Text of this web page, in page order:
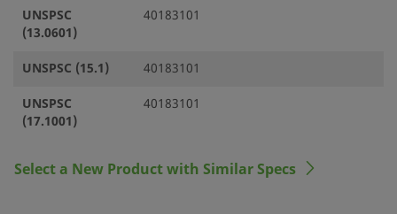
UNSPSC
(13.0601)
40183101
UNSPSC (15.1)
40183101
UNSPSC
(17.1001)
40183101
Select a New Product with Similar Specs